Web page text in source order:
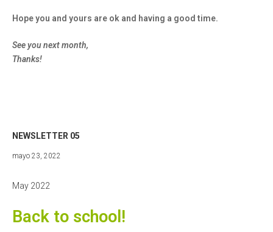
Hope you and yours are ok and having a good time.
See you next month,
Thanks!
NEWSLETTER 05
mayo 23, 2022
May 2022
Back to school!